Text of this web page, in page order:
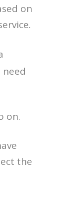
on
on.
the